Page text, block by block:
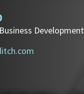
Development